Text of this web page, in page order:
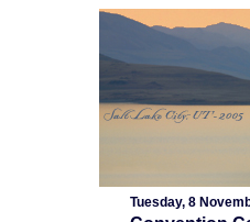
Tuesday, 8